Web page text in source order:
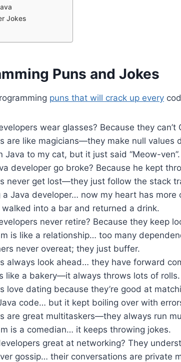
Jokes
Puns and Jokes
puns that will crack up every
wear glasses? Because they can’t
are like magicians—they make null values
Java to my cat, but it just said “Meow-ven”.
developer go broke? Because he kept
never get lost—they just follow the stack
Java developer… now my heart has more
into a bar and returned a drink.
never retire? Because they keep
is like a relationship… too many
never overeat; they just buffer.
always look ahead… they have forward
like a bakery—it always throws lots of rolls.
love dating because they’re good at
code… but it kept boiling over with
are great multitaskers—they always run
is a comedian… it keeps throwing jokes.
great at networking? They
gossip… their conversations are private